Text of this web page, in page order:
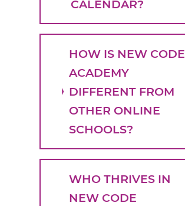
CALENDAR?
HOW IS NEW CODE
ACADEMY
DIFFERENT FROM
OTHER ONLINE
SCHOOLS?
WHO THRIVES IN
NEW CODE